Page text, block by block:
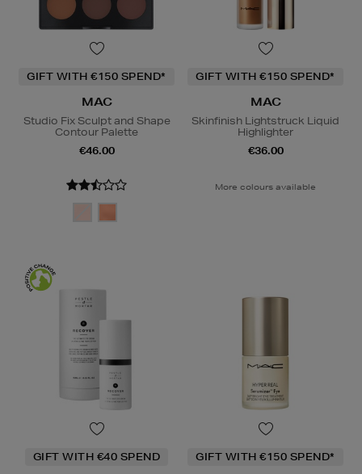
GIFT WITH €150 SPEND*
MAC
Studio Fix Sculpt and Shape
Contour Palette
€46.00
GIFT WITH €150 SPEND*
MAC
Skinfinish Lightstruck Liquid
Highlighter
€36.00
More colours available
GIFT WITH €40 SPEND GIFT WITH €150 SPEND*